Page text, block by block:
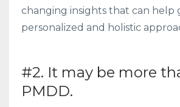
changing insights that can help
personalized and holistic
#2. It may be more
PMDD.